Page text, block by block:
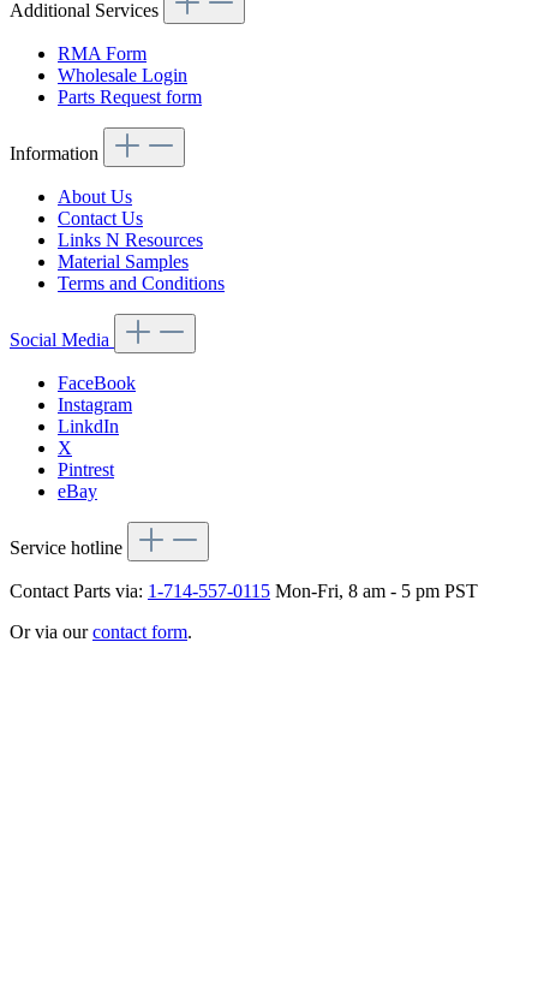
Additional Services
RMA Form
Wholesale Login
Parts Request form
Information
About Us
Contact Us
Links N Resources
Material Samples
Terms and Conditions
Social Media
FaceBook
Instagram
LinkdIn
X
Pintrest
eBay
Service hotline
Contact Parts via: 1-714-557-0115 Mon-Fri, 8 am - 5 pm PST
Or via ourcontact form.